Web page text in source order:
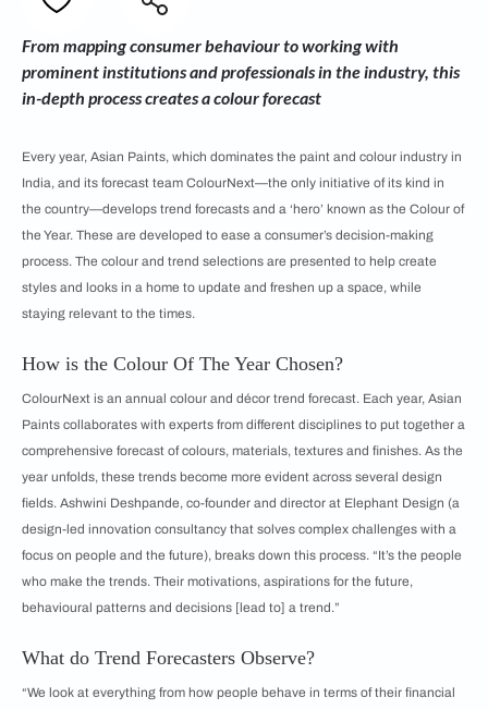
From mapping consumer behaviour to working with
prominent institutions and professionals in the industry, this
in-depth process creates a colour forecast
Every year, Asian Paints, which dominates the paint and colour industry in
India, and its forecast team ColourNext—the only initiative of its kind in
the country—develops trend forecasts and a ‘hero’ known as the Colour of
the Year. These are developed to ease a consumer’s decision-making
process. The colour and trend selections are presented to help create
styles and looks in a home to update and freshen up a space, while
staying relevant to the times.
How is the Colour Of The Year Chosen?
ColourNext is an annual colour and décor trend forecast. Each year, Asian
Paints collaborates with experts from different disciplines to put together a
comprehensive forecast of colours, materials, textures and finishes. As the
year unfolds, these trends become more evident across several design
fields. Ashwini Deshpande, co-founder and director at Elephant Design (a
design-led innovation consultancy that solves complex challenges with a
focus on people and the future), breaks down this process. “It’s the people
who make the trends. Their motivations, aspirations for the future,
behavioural patterns and decisions [lead to] a trend.”
What do Trend Forecasters Observe?
“We look at everything from how people behave in terms of their financial